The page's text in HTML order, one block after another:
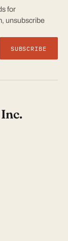
for
unsubscribe
SUBSCRIBE